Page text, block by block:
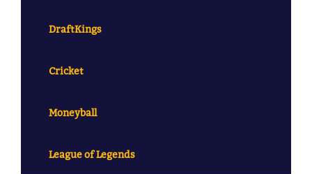
DraftKings
Cricket
Moneyball
League of Legends